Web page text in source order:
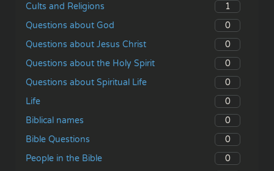
Cults and Religions
1
Questions about God
0
Questions about Jesus Christ
0
Questions about the Holy Spirit
0
Questions about Spiritual Life
0
Life
0
Biblical names
0
Bible Questions
0
People in the Bible
0